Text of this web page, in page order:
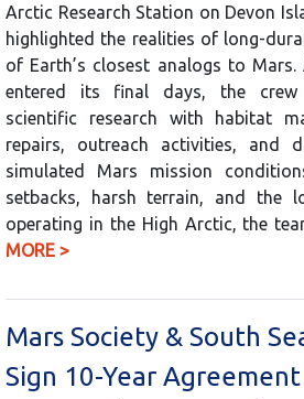
Arctic Research Station on Devon
highlighted the realities of long-
of Earth’s closest analogs to
entered its final days, the crew
scientific research with habitat
repairs, outreach activities, and
simulated Mars mission
setbacks, harsh terrain, and the
operating in the High Arctic, the
MORE >
Mars Society & South
Sign 10-Year